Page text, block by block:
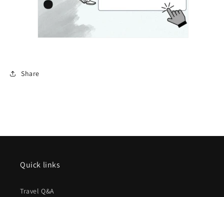
Share
Quick links
Travel Q&A